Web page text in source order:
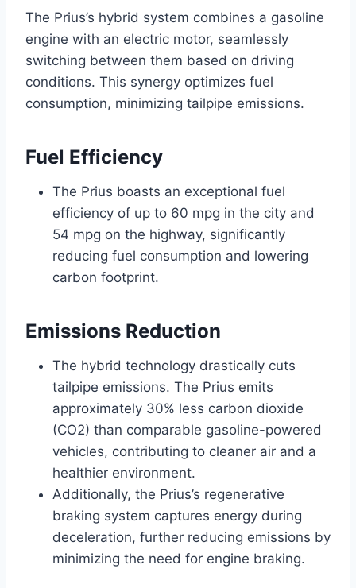
The Prius’s hybrid system combines a gasoline
engine with an electric motor, seamlessly
switching between them based on driving
conditions. This synergy optimizes fuel
consumption, minimizing tailpipe emissions.
Fuel Efficiency
The Prius boasts an exceptional fuel
efficiency of up to 60 mpg in the city and
54 mpg on the highway, significantly
reducing fuel consumption and lowering
carbon footprint.
Emissions Reduction
The hybrid technology drastically cuts
tailpipe emissions. The Prius emits
approximately 30% less carbon dioxide
(CO2) than comparable gasoline-powered
vehicles, contributing to cleaner air and a
healthier environment.
Additionally, the Prius’s regenerative
braking system captures energy during
deceleration, further reducing emissions by
minimizing the need for engine braking.